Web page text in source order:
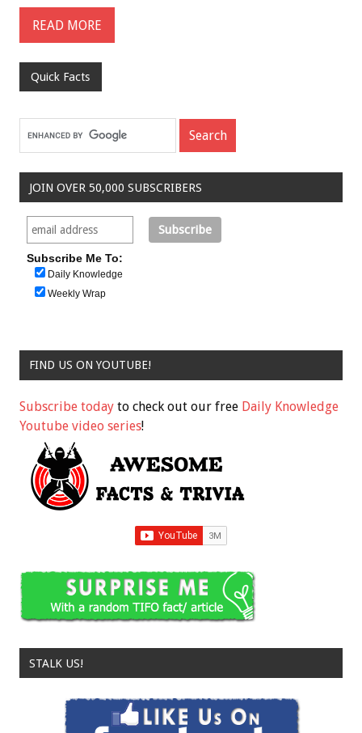
READ MORE
Quick Facts
JOIN OVER 50,000 SUBSCRIBERS
Subscribe Me To:
Daily Knowledge
Weekly Wrap
FIND US ON YOUTUBE!
Subscribe today to check out our free Daily Knowledge
Youtube video series!
STALK US!